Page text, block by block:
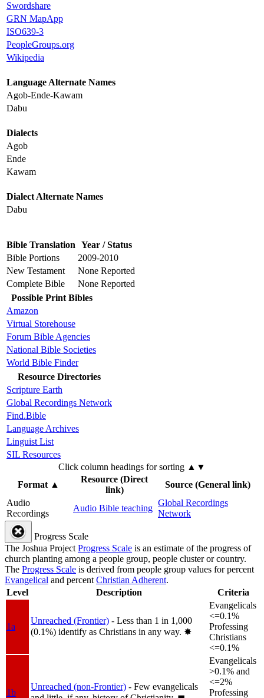
Swordshare
GRN MapApp
ISO639-3
PeopleGroups.org
Wikipedia
Language Alternate Names
Agob-Ende-Kawam
Dabu
Dialects
Agob
Ende
Kawam
Dialect Alternate Names
Dabu
Bible Translation Year / Status
Bible Portions
2009-2010
New Testament
None Reported
Complete Bible
None Reported
Possible Print Bibles
Amazon
Virtual Storehouse
Forum Bible Agencies
National Bible Societies
World Bible Finder
Resource Directories
Scripture Earth
Global Recordings Network
Find.Bible
Language Archives
Linguist List
SIL Resources
Click column headings for sorting ▲▼
Format▲
Resource (Direct
link)
Source (General link)
Audio
Recordings
Audio Bible teaching
Global Recordings
Network
Progress Scale
The Joshua ProjectProgress Scale is an estimate of the progress of
church planting among a people group, people cluster or country.
The Progress Scale is derived from people group values for percent
Evangelical and percentChristian Adherent.
Level
Description Criteria
1a
Unreached (Frontier) - Less than 1 in 1,000
(0.1%) identify as Christians in any way. ✸︎
Evangelicals
<=0.1%
Professing
Christians
<=0.1%
1b
Unreached (non-Frontier) - Few evangelicals
Evangelicals
>0.1% and
<=2%
Professing